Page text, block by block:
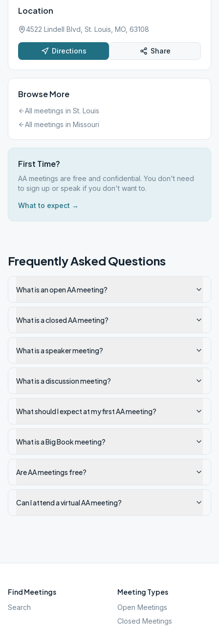
Location
4522 Lindell Blvd, St. Louis, MO, 63108
Directions Share
Browse More
All meetings in St. Louis
All meetings in Missouri
First Time?
AA meetings are free and confidential. You don't need
to sign up or speak if you don't want to.
What to expect →
Frequently Asked Questions
What is an open AA meeting?
What is a closed AA meeting?
What is a speaker meeting?
What is a discussion meeting?
What should I expect at my first AA meeting?
What is a Big Book meeting?
Are AA meetings free?
Can I attend a virtual AA meeting?
Find Meetings
Search
Meeting Types
Open Meetings
Closed Meetings